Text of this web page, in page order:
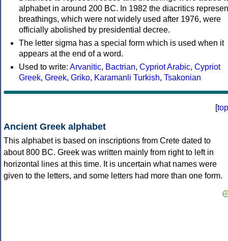
alphabet in around 200 BC. In 1982 the diacritics
breathings, which were not widely used after 1976, were
officially abolished by presidential decree.
The letter sigma has a special form which is used when it
appears at the end of a word.
Used to write: Arvanitic, Bactrian, Cypriot Arabic, Cypriot
Greek, Greek, Griko, Karamanli Turkish, Tsakonian
[top
Ancient Greek alphabet
This alphabet is based on inscriptions from Crete dated to
about 800 BC. Greek was written mainly from right to left in
horizontal lines at this time. It is uncertain what names were
given to the letters, and some letters had more than one form.